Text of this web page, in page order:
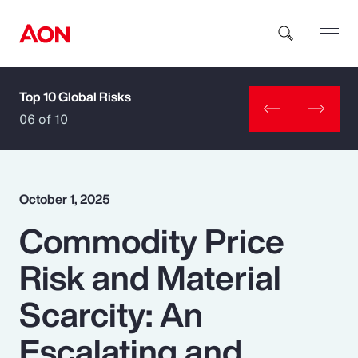
How can we help you?
Popular Searches
Insurance
Benefits
Top 10 Global Risks
06 of 10
October 1, 2025
Commodity Price
Risk and Material
Scarcity: An